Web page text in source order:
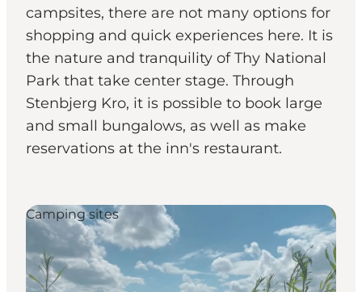
campsites, there are not many options for
shopping and quick experiences here. It is
the nature and tranquility of Thy National
Park that take center stage. Through
Stenbjerg Kro, it is possible to book large
and small bungalows, as well as make
reservations at the inn's restaurant.
Camping sites